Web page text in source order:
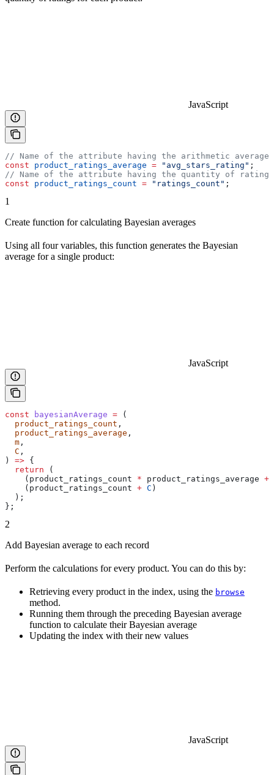
JavaScript
// Name of the attribute having the arithmetic
const product_ratings_average = "avg_stars_rating" ;
// Name of the attribute having the quantity of
const product_ratings_count = "ratings_count" ;
1
Create function for calculating Bayesian averages
Using all four variables, this function generates the Bayesian
average for a single product:
JavaScript
const bayesianAverage = (
  product_ratings_count
,
  product_ratings_average
,
  m
,
  C
,
) => {
  return
(
    (
product_ratings_count * product_ratings_average +
    (
product_ratings_count + C )
  );
};
2
Add Bayesian average to each record
Perform the calculations for every product. You can do this by:
Retrieving every product in the index, using the browse
method.
Running them through the preceding Bayesian average
function to calculate their Bayesian average
Updating the index with their new values
JavaScript